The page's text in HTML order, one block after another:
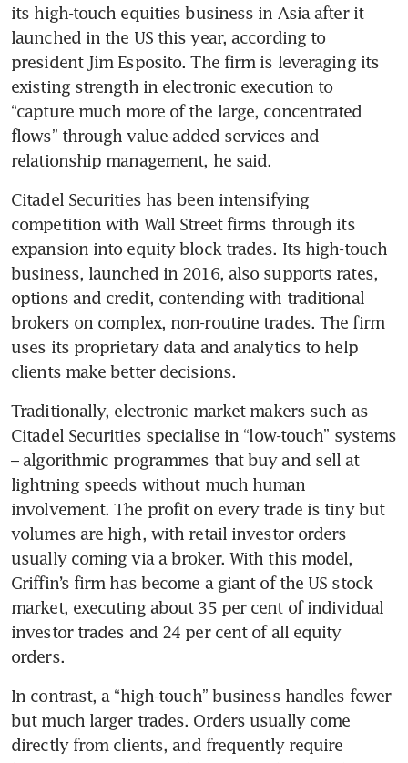
its high-touch equities business in Asia after it
launched in the US this year, according to
president Jim Esposito. The firm is leveraging its
existing strength in electronic execution to
“capture much more of the large, concentrated
flows” through value-added services and
relationship management, he said.
Citadel Securities has been intensifying
competition with Wall Street firms through its
expansion into equity block trades. Its high-touch
business, launched in 2016, also supports rates,
options and credit, contending with traditional
brokers on complex, non-routine trades. The firm
uses its proprietary data and analytics to help
clients make better decisions.
Traditionally, electronic market makers such as
Citadel Securities specialise in “low-touch” systems
– algorithmic programmes that buy and sell at
lightning speeds without much human
involvement. The profit on every trade is tiny but
volumes are high, with retail investor orders
usually coming via a broker. With this model,
Griffin’s firm has become a giant of the US stock
market, executing about 35 per cent of individual
investor trades and 24 per cent of all equity
orders.
In contrast, a “high-touch” business handles fewer
but much larger trades. Orders usually come
directly from clients, and frequently require